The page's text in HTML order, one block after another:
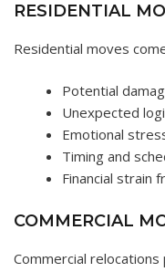
RESIDENTIAL
Residential moves
Potential
Unexpected
Emotional
Timing and
Financial strain
COMMERCIAL
Commercial